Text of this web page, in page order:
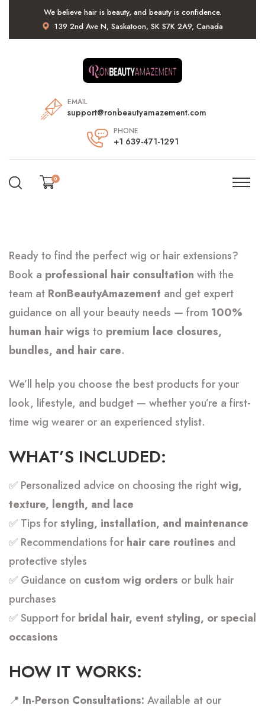
We believe hair is beauty, and beauty is confidence.
139 2nd Ave N, Saskatoon, SK S7K 2A9, Canada
EMAIL
support@ronbeautyamazement.com
PHONE
+1 639-471-1291
0
Ready to find the perfect wig or hair extensions?
Book a professional hair consultation with the
team at RonBeautyAmazement and get expert
guidance on all your beauty needs — from 100%
human hair wigs to premium lace closures,
bundles, and hair care.
We’ll help you choose the best products for your
look, lifestyle, and budget — whether you’re a first-
time wig wearer or an experienced stylist.
WHAT’S INCLUDED:
✅ Personalized advice on choosing the rightwig,
texture, length, and lace
✅ Tips forstyling, installation, and maintenance
✅ Recommendations for hair care routines and
protective styles
✅ Guidance on custom wig orders or bulk hair
purchases
✅ Support for bridal hair, event styling, or special
occasions
HOW IT WORKS:
📍 In-Person Consultations: Available at our